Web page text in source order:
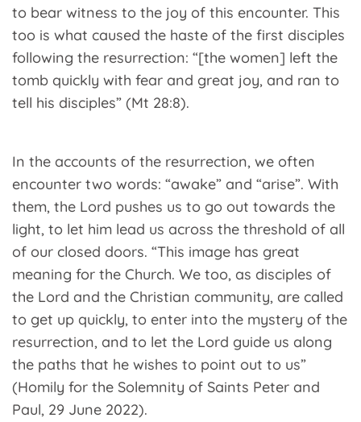
to bear witness to the joy of this encounter. This
too is what caused the haste of the first disciples
following the resurrection: “[the women] left the
tomb quickly with fear and great joy, and ran to
tell his disciples” (Mt 28:8).
In the accounts of the resurrection, we often
encounter two words: “awake” and “arise”. With
them, the Lord pushes us to go out towards the
light, to let him lead us across the threshold of all
of our closed doors. “This image has great
meaning for the Church. We too, as disciples of
the Lord and the Christian community, are called
to get up quickly, to enter into the mystery of the
resurrection, and to let the Lord guide us along
the paths that he wishes to point out to us”
(Homily for the Solemnity of Saints Peter and
Paul, 29 June 2022).